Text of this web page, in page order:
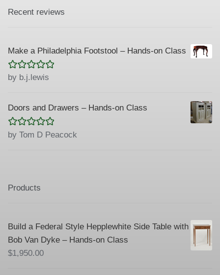
Recent reviews
Make a Philadelphia Footstool – Hands-on Class
Rated 5out
by b.j.lewis
Doors and Drawers – Hands-on Class
Rated5 out
by Tom D Peacock
Products
Build a Federal Style Hepplewhite Side Table with
Bob Van Dyke – Hands-on Class
$1,950.00